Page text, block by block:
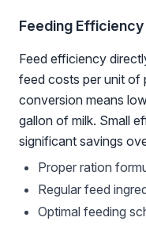
Feeding
Feed efficiency
feed costs per unit of
conversion means
gallon of milk. Small
significant savings
Proper ration
Regular feed
Optimal feeding